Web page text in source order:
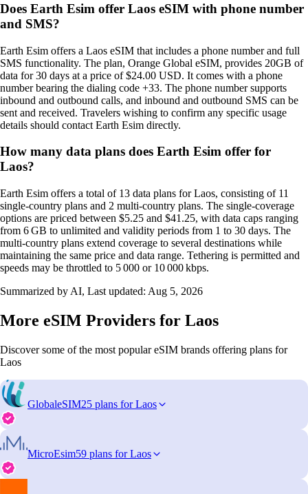
Does Earth Esim offer Laos eSIM with phone number
and SMS?
Earth Esim offers a Laos eSIM that includes a phone number and full
SMS functionality. The plan, Orange Global eSIM, provides 20GB of
data for 30 days at a price of $24.00 USD. It comes with a phone
number bearing the dialing code +33. The phone number supports
inbound and outbound calls, and inbound and outbound SMS can be
sent and received. Travelers wishing to confirm any specific usage
details should contact Earth Esim directly.
How many data plans does Earth Esim offer for
Laos?
Earth Esim offers a total of 13 data plans for Laos, consisting of 11
single‑country plans and 2 multi‑country plans. The single‑coverage
options are priced between $5.25 and $41.25, with data caps ranging
from 6 GB to unlimited and validity periods from 1 to 30 days. The
multi‑country plans extend coverage to several destinations while
maintaining the same price and data range. Tethering is permitted and
speeds may be throttled to 5 000 or 10 000 kbps.
Summarized by AI, Last updated: Aug 5, 2026
More eSIM Providers for Laos
Discover some of the most popular eSIM brands offering plans for
Laos
GlobaleSIM25 plans for Laos
MicroEsim59 plans for Laos